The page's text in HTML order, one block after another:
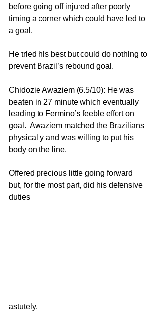
before going off injured after poorly
timing a corner which could have led to
a goal.
He tried his best but could do nothing to
prevent Brazil’s rebound goal.
Chidozie Awaziem (6.5/10): He was
beaten in 27 minute which eventually
leading to Fermino’s feeble effort on
goal.  Awaziem matched the Brazilians
physically and was willing to put his
body on the line.
Offered precious little going forward
but, for the most part, did his defensive
duties
astutely.